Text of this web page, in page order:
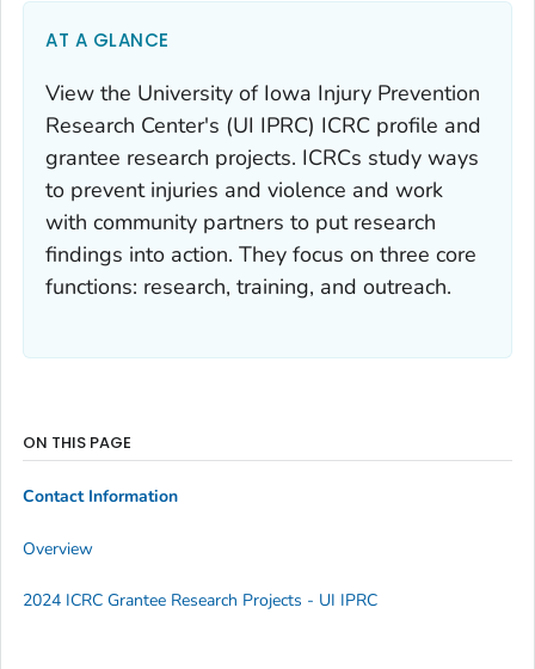
AT A GLANCE
View the University of Iowa Injury Prevention
Research Center's (UI IPRC) ICRC profile and
grantee research projects. ICRCs study ways
to prevent injuries and violence and work
with community partners to put research
findings into action. They focus on three core
functions: research, training, and outreach.
ON THIS PAGE
Contact Information
Overview
2024 ICRC Grantee Research Projects - UI IPRC